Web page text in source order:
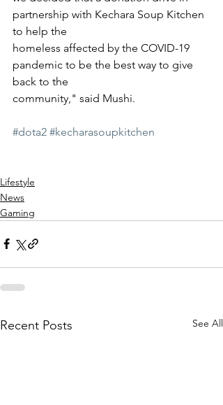
partnership with Kechara Soup Kitchen
to help the
homeless affected by the COVID-19
pandemic to be the best way to give
back to the
community," said Mushi.
#dota2 #kecharasoupkitchen
Lifestyle
News
Gaming
Recent Posts See All